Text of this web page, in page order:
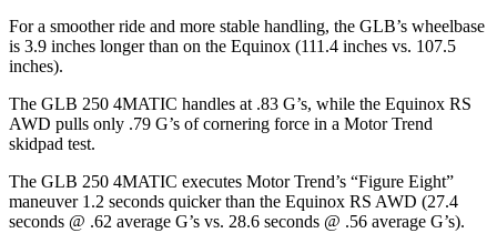
For a smoother ride and more stable handling, the GLB’s wheelbase
is 3.9 inches longer than on the Equinox (111.4 inches vs. 107.5
inches).
The GLB 250 4MATIC handles at .83 G’s, while the Equinox RS
AWD pulls only .79 G’s of cornering force in a Motor Trend
skidpad test.
The GLB 250 4MATIC executes Motor Trend’s “Figure Eight”
maneuver 1.2 seconds quicker than the Equinox RS AWD (27.4
seconds @ .62 average G’s vs. 28.6 seconds @ .56 average G’s).